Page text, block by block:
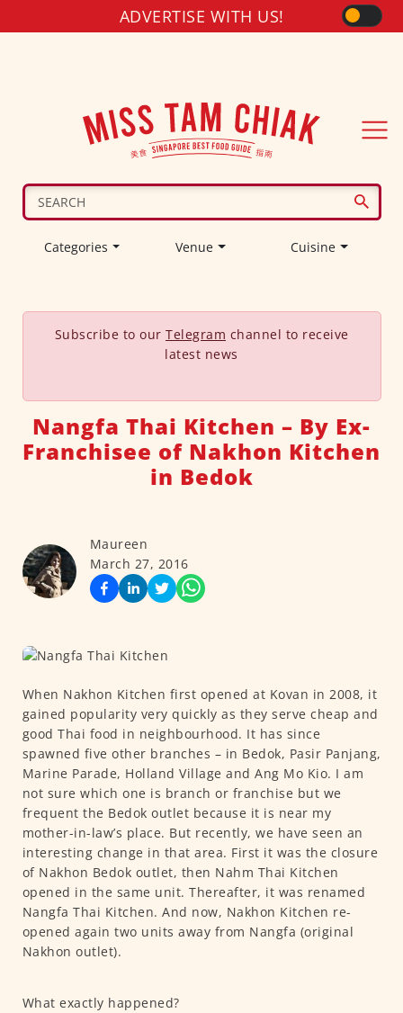
ADVERTISE WITH US!
Categories Venue Cuisine
Subscribe to our Telegram channel to receive
latest news
Nangfa Thai Kitchen – By Ex-
Franchisee of Nakhon Kitchen
in Bedok
Maureen
March 27, 2016
When Nakhon Kitchen first opened at Kovan in 2008, it
gained popularity very quickly as they serve cheap and
good Thai food in neighbourhood. It has since
spawned five other branches – in Bedok, Pasir Panjang,
Marine Parade, Holland Village and Ang Mo Kio. I am
not sure which one is branch or franchise but we
frequent the Bedok outlet because it is near my
mother-in-law’s place. But recently, we have seen an
interesting change in that area. First it was the closure
of Nakhon Bedok outlet, then Nahm Thai Kitchen
opened in the same unit. Thereafter, it was renamed
Nangfa Thai Kitchen. And now, Nakhon Kitchen re-
opened again two units away from Nangfa (original
Nakhon outlet).
What exactly happened?